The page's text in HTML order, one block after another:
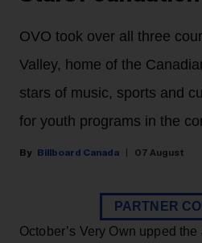
OVO took over all three
Valley, home of the
stars of music, sports and
for youth programs in the
Billboard Canada 07 August
PARTNER
October’s Very Own upped